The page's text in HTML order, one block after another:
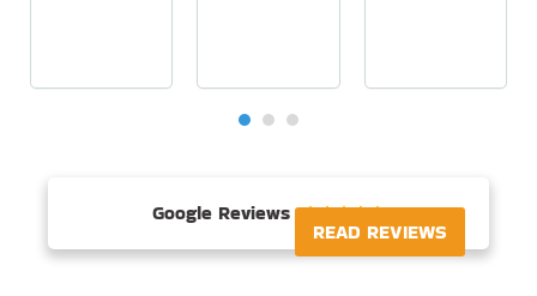
Google Reviews 
READ REVIEWS